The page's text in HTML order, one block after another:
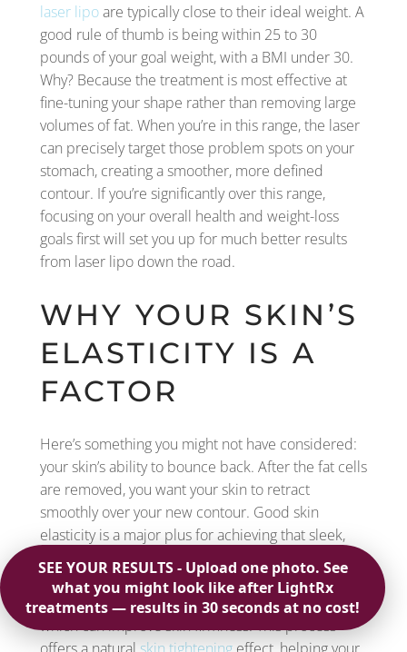
laser lipoare typically close to their ideal weight. A
good rule of thumb is being within 25 to 30
pounds of your goal weight, with a BMI under 30.
Why? Because the treatment is most effective at
fine-tuning your shape rather than removing large
volumes of fat. When you’re in this range, the laser
can precisely target those problem spots on your
stomach, creating a smoother, more defined
contour. If you’re significantly over this range,
focusing on your overall health and weight-loss
goals first will set you up for much better results
from laser lipo down the road.
WHY YOUR SKIN’S
ELASTICITY IS A
FACTOR
Here’s something you might not have considered:
your skin’s ability to bounce back. After the fat cells
are removed, you want your skin to retract
smoothly over your new contour. Good skin
elasticity is a major plus for achieving that sleek,
toned look. The great news is that laser lipo has a
built-in advantage here. The thermal energy from
the laser actually stimulates collagen production,
which can improve skin firmness. This process